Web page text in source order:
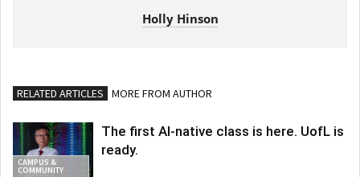
Holly Hinson
RELATED ARTICLES MORE FROM AUTHOR
CAMPUS &
COMMUNITY
The first AI-native class is here. UofL is
ready.